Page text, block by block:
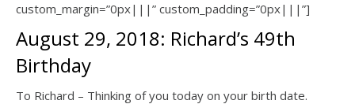
custom_margin=”0px|||” custom_padding=”0px|||”]
August 29, 2018: Richard’s 49th
Birthday
To Richard – Thinking of you today on your birth date.